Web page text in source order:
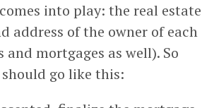
into play: the real estate
address of the owner of each
mortgages as well). So
go like this: